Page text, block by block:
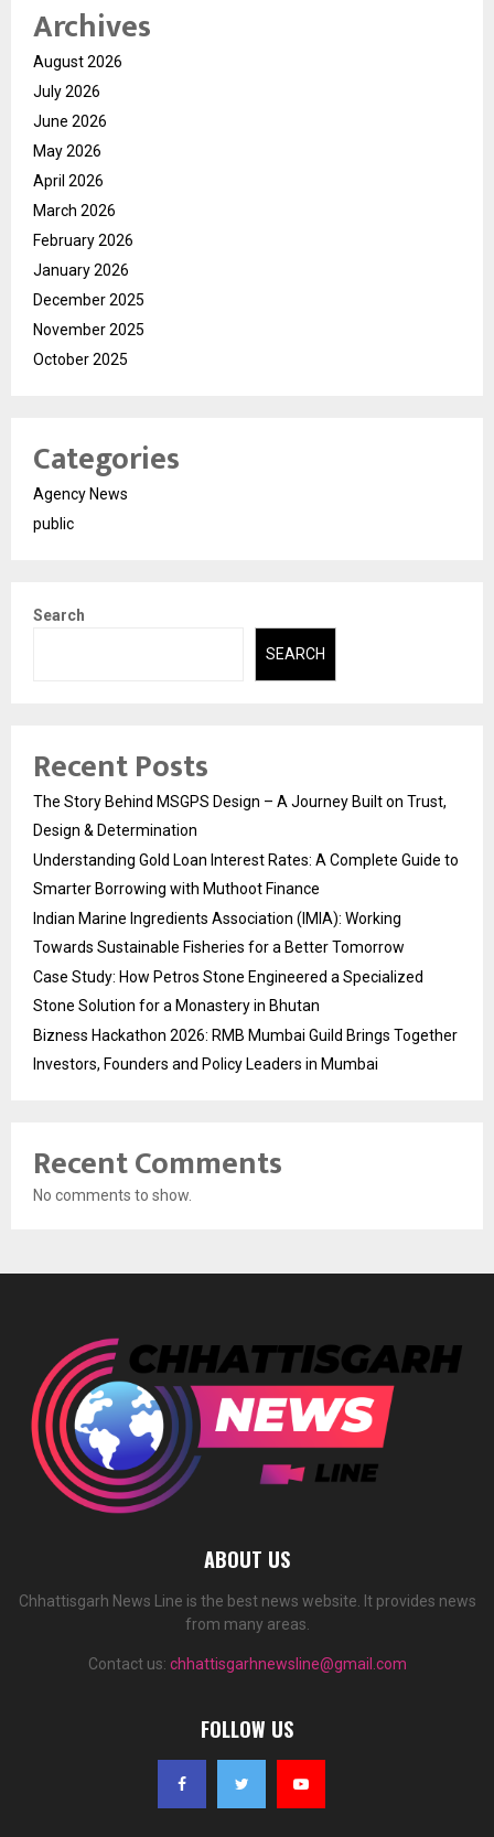
Archives
August 2026
July 2026
June 2026
May 2026
April 2026
March 2026
February 2026
January 2026
December 2025
November 2025
October 2025
Categories
Agency News
public
Search
SEARCH
Recent Posts
The Story Behind MSGPS Design – A Journey Built on Trust,
Design & Determination
Understanding Gold Loan Interest Rates: A Complete Guide to
Smarter Borrowing with Muthoot Finance
Indian Marine Ingredients Association (IMIA): Working
Towards Sustainable Fisheries for a Better Tomorrow
Case Study: How Petros Stone Engineered a Specialized
Stone Solution for a Monastery in Bhutan
Bizness Hackathon 2026: RMB Mumbai Guild Brings Together
Investors, Founders and Policy Leaders in Mumbai
Recent Comments
No comments to show.
ABOUT US
Chhattisgarh News Line is the best news website. It provides news
from many areas.
Contact us: chhattisgarhnewsline@gmail.com
FOLLOW US